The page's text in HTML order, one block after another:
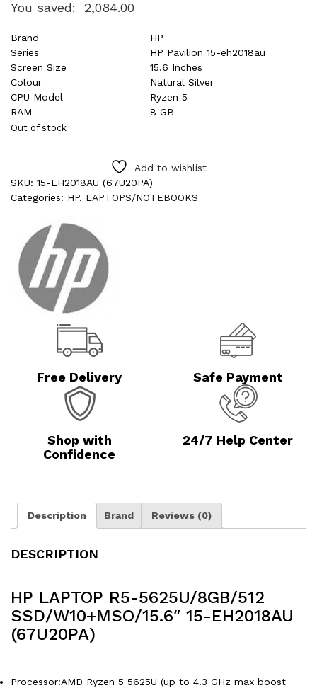
You saved: 2,084.00
Brand
HP
Series
HP Pavilion 15-eh2018au
Screen Size
15.6 Inches
Colour
Natural Silver
CPU Model
Ryzen 5
RAM
8 GB
Out of stock
Add to wishlist
SKU: 15-EH2018AU (67U20PA)
Categories: HP, LAPTOPS/NOTEBOOKS
Free Delivery Safe Payment
Shop with
Confidence
24/7 Help Center
Description Brand Reviews (0)
DESCRIPTION
HP LAPTOP R5-5625U/8GB/512
SSD/W10+MSO/15.6″ 15-EH2018AU
(67U20PA)
Processor:AMD Ryzen 5 5625U (up to 4.3 GHz max boost